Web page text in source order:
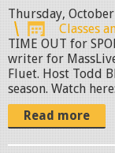
Thursday,
Classes
TIME OUT for
writer for
Fluet. Host Todd
season. Watch
Read more